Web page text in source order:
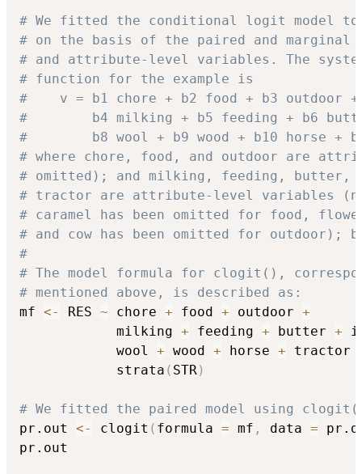
# We fitted the conditional logit model to
# on the basis of the paired and marginal
# and attribute-level variables. The
# function for the example is
#    v = b1 chore + b2 food + b3 outdoor
#        b4 milking + b5 feeding + b6
#        b8 wool + b9 wood + b10 horse +
# where chore, food, and outdoor are
# omitted); and milking, feeding, butter,
# tractor are attribute-level variables
# caramel has been omitted for food,
# and cow has been omitted for
#
# The model formula for clogit(),
# mentioned above, is described as:
mf <- RES ~ chore + food + outdoor +
            milking
+ feeding + butter +
            wool
+ wood + horse + tractor
            strata
( STR)
# We fitted the paired model using
pr.out <- clogit ( formula = mf , data =
pr.out